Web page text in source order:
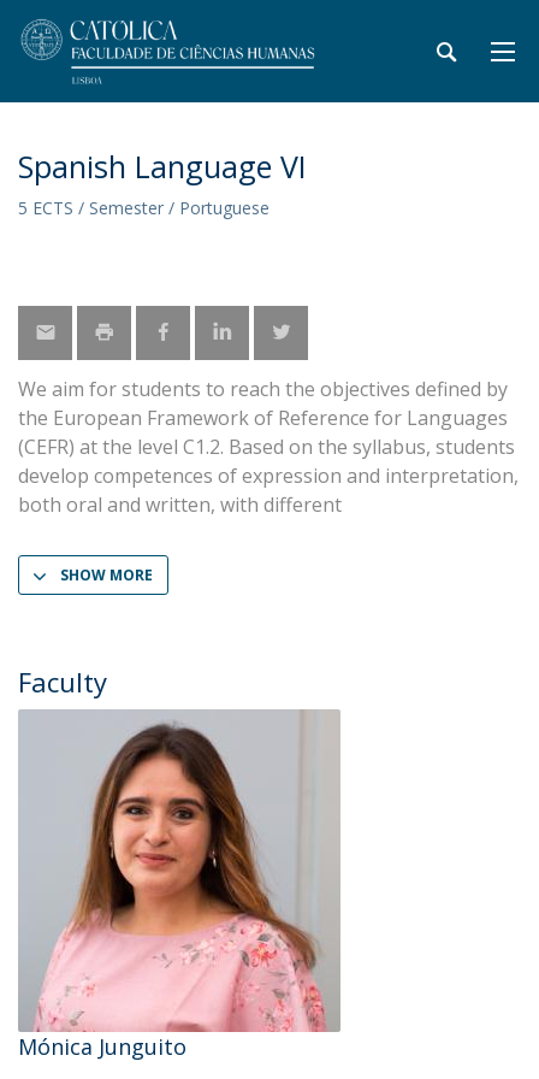
Spanish Language VI
5 ECTS / Semester / Portuguese
We aim for students to reach the objectives defined by
the European Framework of Reference for Languages
(CEFR) at the level C1.2. Based on the syllabus, students
develop competences of expression and interpretation,
both oral and written, with different
SHOW MORE
Faculty
Mónica Junguito